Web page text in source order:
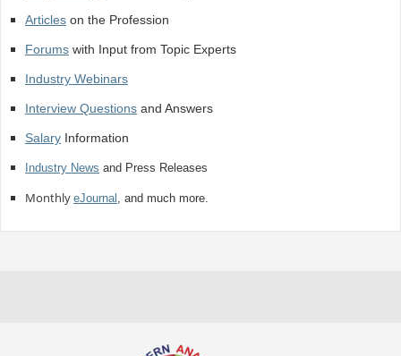
Articleson the Profession
Forumswith Input from Topic Experts
Industry Webinars
Interview Questionsand Answers
SalaryInformation
Industry News and Press Releases
Monthly eJournal , and much more.